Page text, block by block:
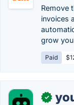
Remove
invoices
grow
Paid
✓